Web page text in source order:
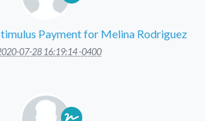
Payment for Melina Rodriguez
07-28 16:19:14 -0400